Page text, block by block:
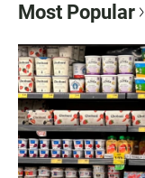
Most Popular